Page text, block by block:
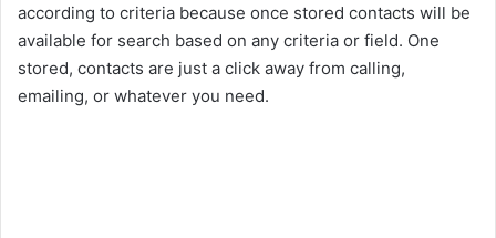
according to criteria because once stored contacts will be
available for search based on any criteria or field. One
stored, contacts are just a click away from calling,
emailing, or whatever you need.